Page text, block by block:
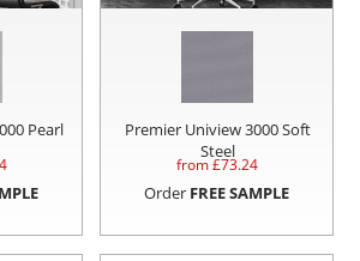
Pearl
Premier Uniview 3000 Soft
Steel
from £73.24
Order FREE SAMPLE